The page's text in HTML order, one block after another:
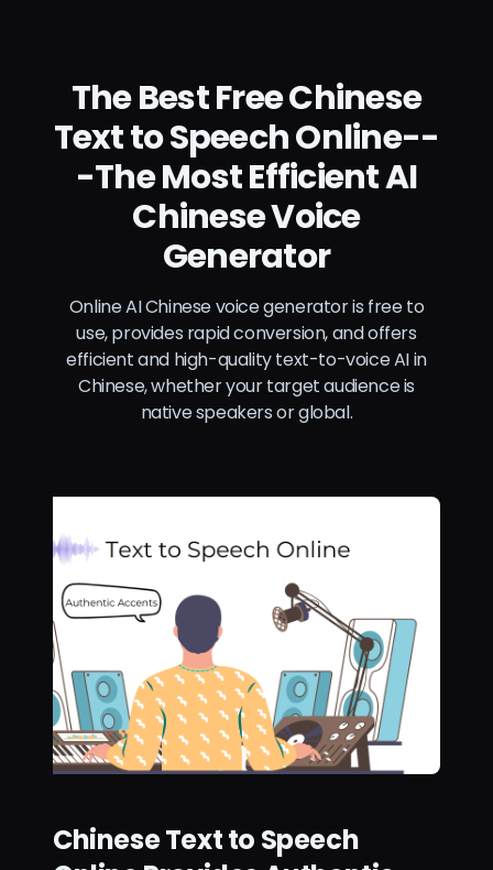
The Best Free Chinese
Text to Speech Online--
-The Most Efficient AI
Chinese Voice
Generator
Online AI Chinese voice generator is free to
use, provides rapid conversion, and offers
efficient and high-quality text-to-voice AI in
Chinese, whether your target audience is
native speakers or global.
Chinese Text to Speech